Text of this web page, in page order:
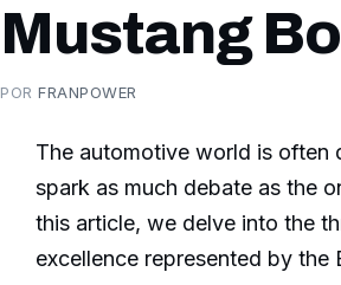
Mustang
PORFRANPOWER
The automotive world is often
spark as much debate as the
this article, we delve into the
excellence represented by